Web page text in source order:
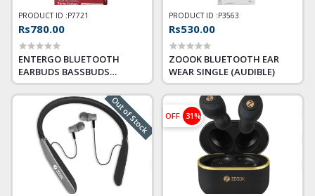
PRODUCT ID :P7721
Rs780.00
ENTERGO BLUETOOTH
EARBUDS BASSBUDS
MAJESTIC
PRODUCT ID :P3563
Rs530.00
ZOOOK BLUETOOTH EAR
WEAR SINGLE (AUDIBLE)
Out of Stock OFF 31%